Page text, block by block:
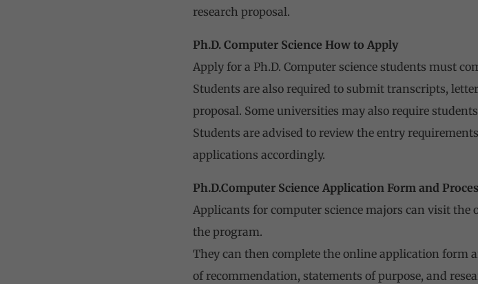
research proposal.
Ph.D. Computer Science How to Apply
Apply for a Ph.D. Computer science students must
Students are also required to submit transcripts,
proposal. Some universities may also require
Students are advised to review the entry
applications accordingly.
Ph.D.Computer Science Application Form and
Applicants for computer science majors can visit
the program.
They can then complete the online application form
of recommendation, statements of purpose, and